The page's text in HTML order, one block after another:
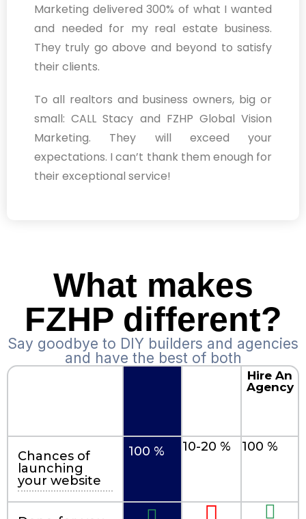
Marketing delivered 300% of what I wanted
and needed for my real estate business.
They truly go above and beyond to satisfy
their clients.
To all realtors and business owners, big or
small: CALL Stacy and FZHP Global Vision
Marketing. They will exceed your
expectations. I can’t thank them enough for
their exceptional service!
What makes
FZHP different?
Say goodbye to DIY builders and agencies
and have the best of both
Hire An
Agency
Chances of
launching
your website
100 % 10-20 % 100 %